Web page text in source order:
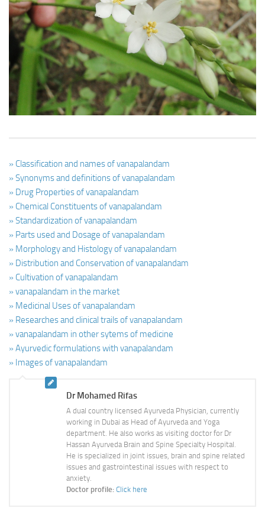
Ayurveda Doctors
Ayurvedic Centres
Online Consultation
Login
» Classification and names of vanapalandam
» Synonyms and definitions of vanapalandam
» Drug Properties of vanapalandam
» Chemical Constituents of vanapalandam
» Standardization of vanapalandam
» Parts used and Dosage of vanapalandam
» Morphology and Histology of vanapalandam
» Distribution and Conservation of vanapalandam
» Cultivation of vanapalandam
» vanapalandam in the market
» Medicinal Uses of vanapalandam
» Researches and clinical trails of vanapalandam
» vanapalandam in other sytems of medicine
» Ayurvedic formulations with vanapalandam
» Images of vanapalandam
Dr Mohamed Rifas
A dual country licensed Ayurveda Physician, currently
working in Dubai as Head of Ayurveda and Yoga
department. He also works as visiting doctor for Dr
Hassan Ayurveda Brain and Spine Specialty Hospital.
He is specialized in joint issues, brain and spine related
issues and gastrointestinal issues with respect to
anxiety.
Doctor profile: Click here